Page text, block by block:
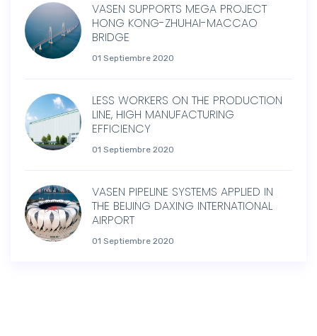
VASEN SUPPORTS MEGA PROJECT
HONG KONG-ZHUHAI-MACCAO
BRIDGE
01 Septiembre 2020
LESS WORKERS ON THE PRODUCTION
LINE, HIGH MANUFACTURING
EFFICIENCY
01 Septiembre 2020
VASEN PIPELINE SYSTEMS APPLIED IN
THE BEIJING DAXING INTERNATIONAL
AIRPORT
01 Septiembre 2020